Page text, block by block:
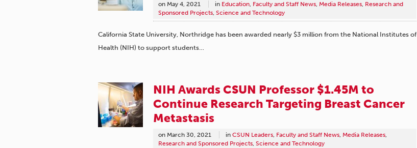
on May 4, 2021 in Education, Faculty and Staff News, Media Releases, Research and
Sponsored Projects, Science and Technology
California State University, Northridge has been awarded nearly $3 million from the National Institutes of
Health (NIH) to support students…
NIH Awards CSUN Professor $1.45M to
Continue Research Targeting Breast Cancer
Metastasis
on March 30, 2021 in CSUN Leaders Faculty and Staff News Media Releases
Research and Sponsored Projects Science and Technology